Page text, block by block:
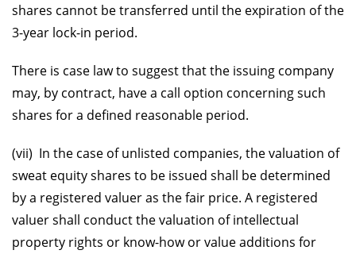
shares cannot be transferred until the expiration of the
3-year lock-in period.
There is case law to suggest that the issuing company
may, by contract, have a call option concerning such
shares for a defined reasonable period.
(vii) In the case of unlisted companies, the valuation of
sweat equity shares to be issued shall be determined
by a registered valuer as the fair price. A registered
valuer shall conduct the valuation of intellectual
property rights or know-how or value additions for